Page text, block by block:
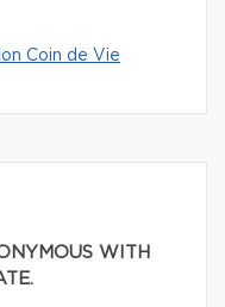
Coin de Vie
WITH